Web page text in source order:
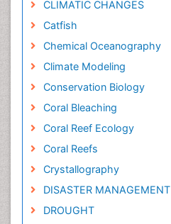
CLIMATIC CHANGES
Catfish
Chemical Oceanography
Climate Modeling
Conservation Biology
Coral Bleaching
Coral Reef Ecology
Coral Reefs
Crystallography
DISASTER MANAGEMENT
DROUGHT